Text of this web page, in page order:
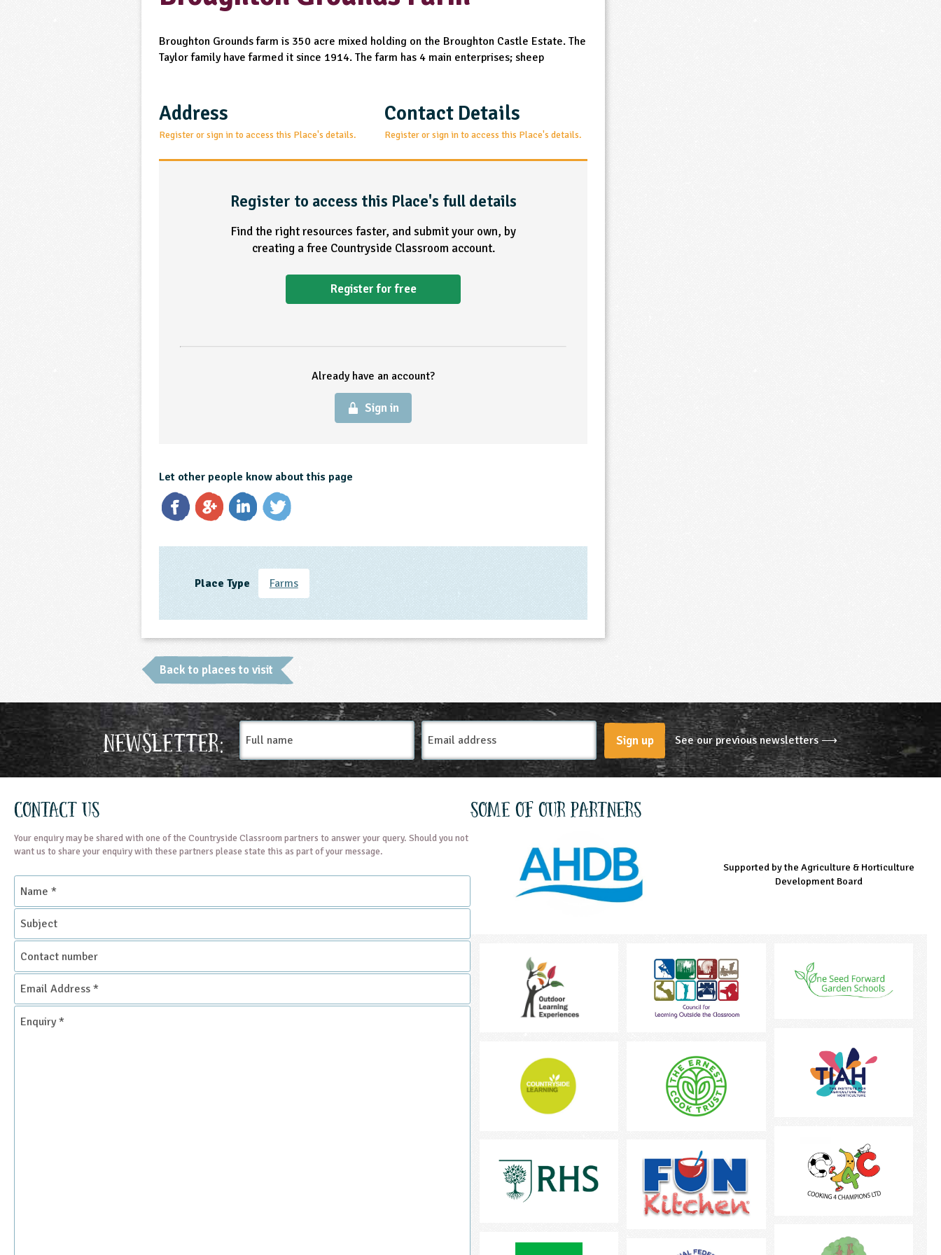
Broughton Grounds farm is 350 acre mixed holding on the Broughton Castle Estate. The
Taylor family have farmed it since 1914. The farm has 4 main enterprises; sheep
Address
Register or sign in to access this Place's details.
Contact Details
Register or sign in to access this Place's details.
Register to access this Place's full details
Find the right resources faster, and submit your own, by
creating a free Countryside Classroom account.
Register for free
Already have an account?
Sign in
Let other people know about this page
Place Type Farms
Back to places to visit
Newsletter:
Full
name
Email
Address
Sign up See our previous newsletters ⟶
Contact Us
Your enquiry may be shared with one of the Countryside Classroom partners to answer your query. Should you not
want us to share your enquiry with these partners please state this as part of your message.
Name
Subject
Contact
number
Email
Address
*
Enquiry
Some of our partners
Managed by LEAF Education
Supported by the Agriculture & Horticulture
Development Board
Supported by the Prince's Countryside Fund